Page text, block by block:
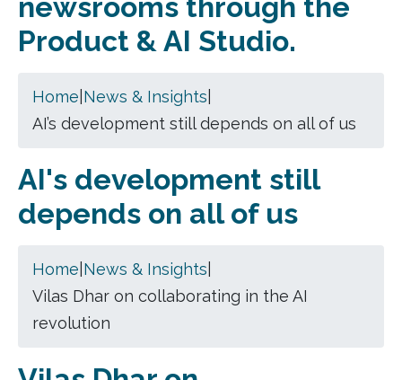
newsrooms through the
Product & AI Studio.
Home News & Insights
AI’s development still depends on all of us
AI's development still
depends on all of us
Home News & Insights
Vilas Dhar on collaborating in the AI
revolution